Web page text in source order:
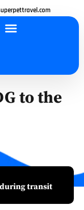
to the
during transit